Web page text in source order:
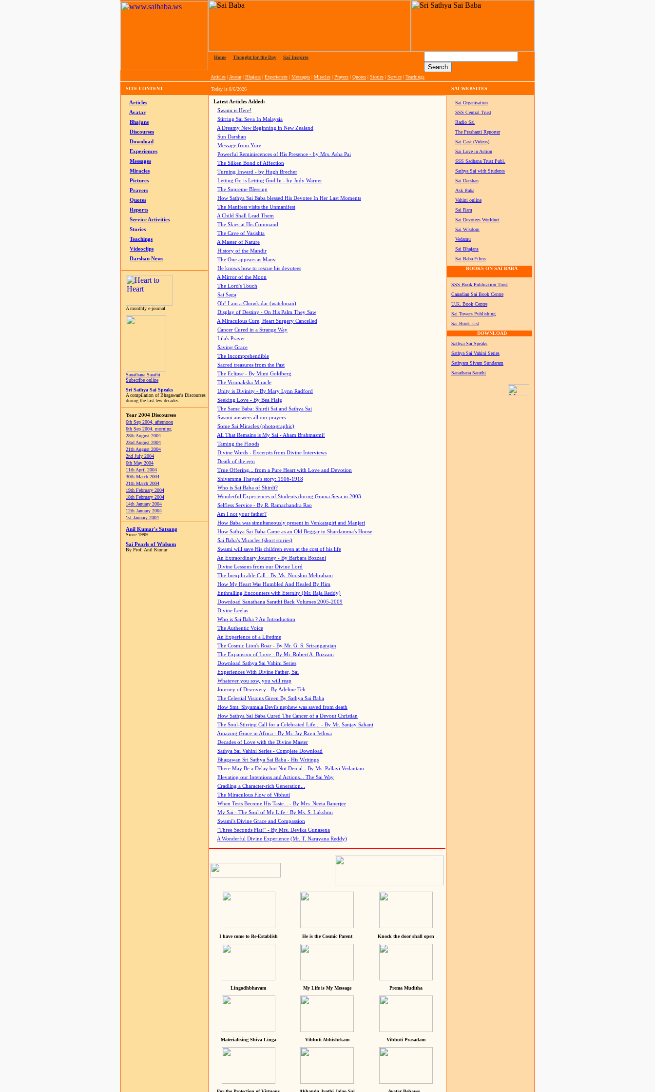
Home Thought for the Day Sai Inspires
Articles | Avatar| Bhajans | Experiences | Messages | Miracles | Prayers | Quotes | Stories | Service | Teachings
SITE CONTENT Today is 8/6/2026 SAI WEBSITES
Articles
Avatar
Bhajans
Discourses
Download
Experiences
Messages
Miracles
Pictures
Prayers
Quotes
Reports
Service Activities
Stories
Teachings
Videoclips
Darshan News
A monthly e-journal
Sanathana Sarathi
Subscribe online
Sri Sathya Sai Speaks
A compilation of Bhagawan's Discourses
during the last few decades
Year 2004 Discourses
6th Sep 2004, afternoon
6th Sep 2004, morning
28th August 2004
23rd August 2004
21th August 2004
2nd July 2004
6th May 2004
11th April 2004
30th March 2004
21th March 2004
19th February 2004
18th February 2004
14th January 2004
12th January 2004
1st January 2004
Anil Kumar's Satsang
Since 1999
Sai Pearls of Widsom
By Prof. Anil Kumar
Latest Articles Added:
Swami is Here!
Stirring Sai Seva In Malaysia
A Dreamy New Beginning in New Zealand
Sun Darshan
Message from Yore
Powerful Reminiscences of His Presence - by Mrs. Asha Pai
The Silken Bond of Affection
Turning Inward - by Hugh Brecher
Letting Go is Letting God In - by Judy Warner
The Supreme Blessing
How Sathya Sai Baba blessed His Devotee In Her Last Moments
The Manifest visits the Unmanifest
A Child Shall Lead Them
The Skies at His Command
The Cave of Vasishta
A Master of Nature
History of the Mandir
The One appears as Many
He knows how to rescue his devotees
A Mirror of the Moon
The Lord's Touch
Sai Saga
Oh! I am a Chowkidar (watchman)
Display of Destiny - On His Palm They Saw
A Miraculous Cure, Heart Surgery Cancelled
Cancer Cured in a Strange Way
Lila's Prayer
Saving Grace
The Incomprehendible
Sacred treasures from the Past
The Eclipse - By Mimi Goldberg
The Virupaksha Miracle
Unity is Divinity - By Mary Lynn Radford
Seeking Love - By Bea Flaig
The Same Baba: Shirdi Sai and Sathya Sai
Swami answers all our prayers
Some Sai Miracles (photographic)
All That Remains is My Sai - Aham Brahmasmi!
Taming the Floods
Divine Words - Excerpts from Divine Interviews
Death of the ego
True Offering... from a Pure Heart with Love and Devotion
Shivamma Thayee's story: 1906-1918
Who is Sai Baba of Shirdi?
Wonderful Experiences of Students during Grama Seva in 2003
Selfless Service - By R. Ramachandra Rao
Am I not your father?
How Baba was simultaneously present in Venkatagiri and Manjeri
How Sathya Sai Baba Came as an Old Beggar to Shardamma's House
Sai Baba's Miracles (short stories)
Swami will save His children even at the cost of his life
An Extraordinary Journey - By Barbara Bozzani
Divine Lessons from our Divine Lord
The Inexplicable Call - By Ms. Nooshin Mehrabani
How My Heart Was Humbled And Healed By Him
Enthralling Encounters with Eternity (Mr. Raja Reddy)
Download Sanathana Sarathi Back Volumes 2005-2009
Divine Leelas
Who is Sai Baba ? An Introduction
The Authentic Voice
An Experience of a Lifetime
The Cosmic Lion's Roar - By Mr. G. S. Srirangarajan
The Expansion of Love - By Mr. Robert A. Bozzani
Download Sathya Sai Vahini Series
Experiences With Divine Father, Sai
Whatever you sow, you will reap
Journey of Discovery - By Adeline Teh
The Celestial Visions Given By Sathya Sai Baba
How Smt. Shyamala Devi's nephew was saved from death
How Sathya Sai Baba Cured The Cancer of a Devout Christian
The Soul-Stirring Call for a Celebrated Life... - By Mr. Sanjay Sahani
Amazing Grace in Africa - By Mr. Jay Ravji Jethwa
Decades of Love with the Divine Master
Sathya Sai Vahini Series - Complete Download
Bhagawan Sri Sathya Sai Baba - His Writings
There May Be a Delay but Not Denial - By Ms. Pallavi Vedantam
Elevating our Intentions and Actions... The Sai Way
Cradling a Character-rich Generation...
The Miraculous Flow of Vibhuti
When Tests Become His Taste... - By Mrs. Neeta Banerjee
My Sai - The Soul of My Life - By Ms. S. Lakshmi
Swami's Divine Grace and Compassion
"Three Seconds Flat!" - By Mrs. Devika Gunasena
A Wonderful Divine Experience (Mr. T. Narayana Reddy)
I have come to Re-Establish He is the Cosmic Parent Knock the door shall open
Lingodhbhavam My Life is My Message Prema Muditha
Materialising Shiva Linga Vibhuti Abhishekam Vibhuti Prasadam
Sai Organisation
SSS Central Trust
Radio Sai
The Prashanti Reporter
Sai Cast (Videos)
Sai Love in Action
SSS Sadhana Trust Publ.
Sathya Sai with Students
Sai Darshan
Ask Baba
Vahini online
Sai Ram
Sai Devotees Worldnet
Sai Wisdom
Vedamu
Sai Bhajans
Sai Baba Films
BOOKS ON SAI BABA
SSS Book Publication Trust
Canadian Sai Book Centre
U.K. Book Centre
Sai Towers Publishing
Sai Book List
DOWNLOAD
Sathya Sai Speaks
Sathya Sai Vahini Series
Sathyam Sivam Sundaram
Sanathana Sarathi